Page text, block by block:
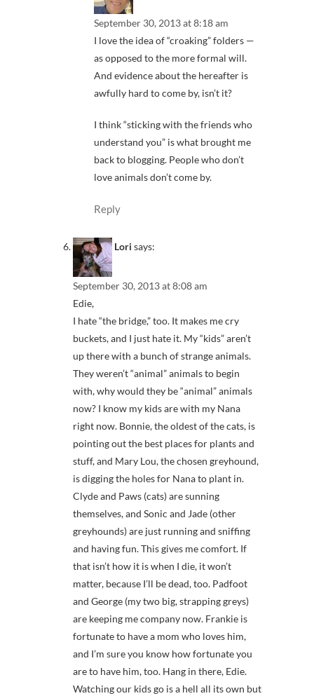
September 30, 2013 at 8:18 am
I love the idea of “croaking” folders —
as opposed to the more formal will.
And evidence about the hereafter is
awfully hard to come by, isn’t it?
I think “sticking with the friends who
understand you” is what brought me
back to blogging. People who don’t
love animals don’t come by.
Reply
Lori says:
September 30, 2013 at 8:08 am
Edie,
I hate “the bridge,” too. It makes me cry
buckets, and I just hate it. My “kids” aren’t
up there with a bunch of strange animals.
They weren’t “animal” animals to begin
with, why would they be “animal” animals
now? I know my kids are with my Nana
right now. Bonnie, the oldest of the cats, is
pointing out the best places for plants and
stuff, and Mary Lou, the chosen greyhound,
is digging the holes for Nana to plant in.
Clyde and Paws (cats) are sunning
themselves, and Sonic and Jade (other
greyhounds) are just running and sniffing
and having fun. This gives me comfort. If
that isn’t how it is when I die, it won’t
matter, because I’ll be dead, too. Padfoot
and George (my two big, strapping greys)
are keeping me company now. Frankie is
fortunate to have a mom who loves him,
and I’m sure you know how fortunate you
are to have him, too. Hang in there, Edie.
Watching our kids go is a hell all its own but